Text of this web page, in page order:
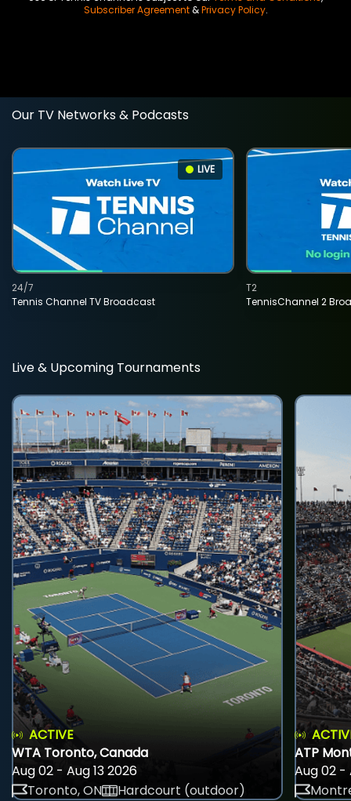
Subscriber Agreement&Privacy Policy.
Our TV Networks & Podcasts
LIVE
Tennis Channel TV Broadcast
24/7
TennisChannel 2
T2
Live & Upcoming Tournaments
ACTIVE
WTA Toronto, Canada
Aug 02 - Aug 13 2026
Toronto, ON
Hardcourt (outdoor)
ATP
Aug 02 -